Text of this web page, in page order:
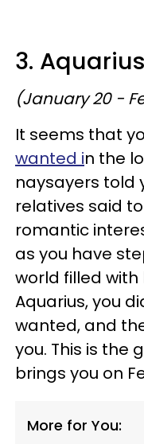
3. Aquarius
(January 20 -
It seems that
wanted in the
naysayers told
relatives said
romantic
as you have
world filled with
Aquarius, you
wanted, and
you. This is the
brings you on
More for You: